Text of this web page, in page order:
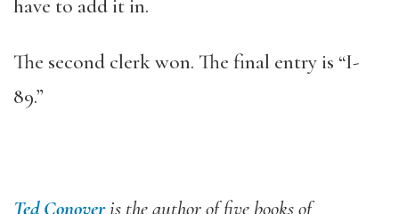
have to add it in.
The second clerk won. The final entry is “I-
89.”
Ted Conoveris the author of five books of